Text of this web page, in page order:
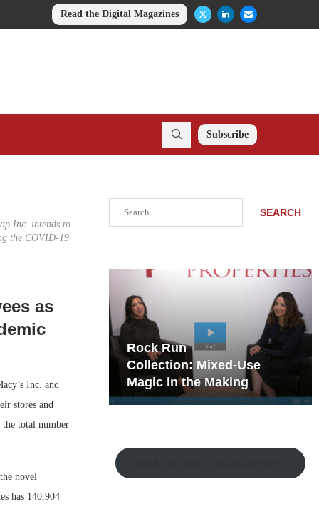
Read the Digital Magazines
Subscribe
Inc. intends to
the COVID-19
as
Inc. and
stores and
total number
novel
has 140,904
SEARCH
Rock Run
Collection: Mixed-Use
Magic in the Making